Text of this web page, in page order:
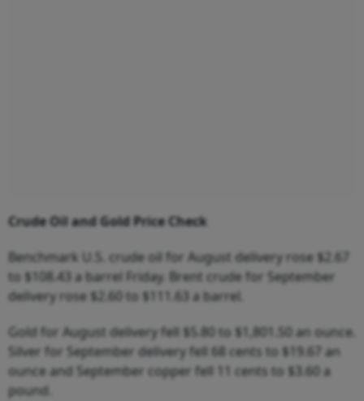
CrudeOil andGoldPriceCheck
Benchmark U.S. crude oil for August delivery rose $2.67
to $108.43 a barrel Friday. Brent crude for September
delivery rose $2.60 to $111.63 a barrel.
Gold for August delivery fell $5.80 to $1,801.50 an ounce.
Silver for September delivery fell 68 cents to $19.67 an
ounce and September copper fell 11 cents to $3.60 a
pound.